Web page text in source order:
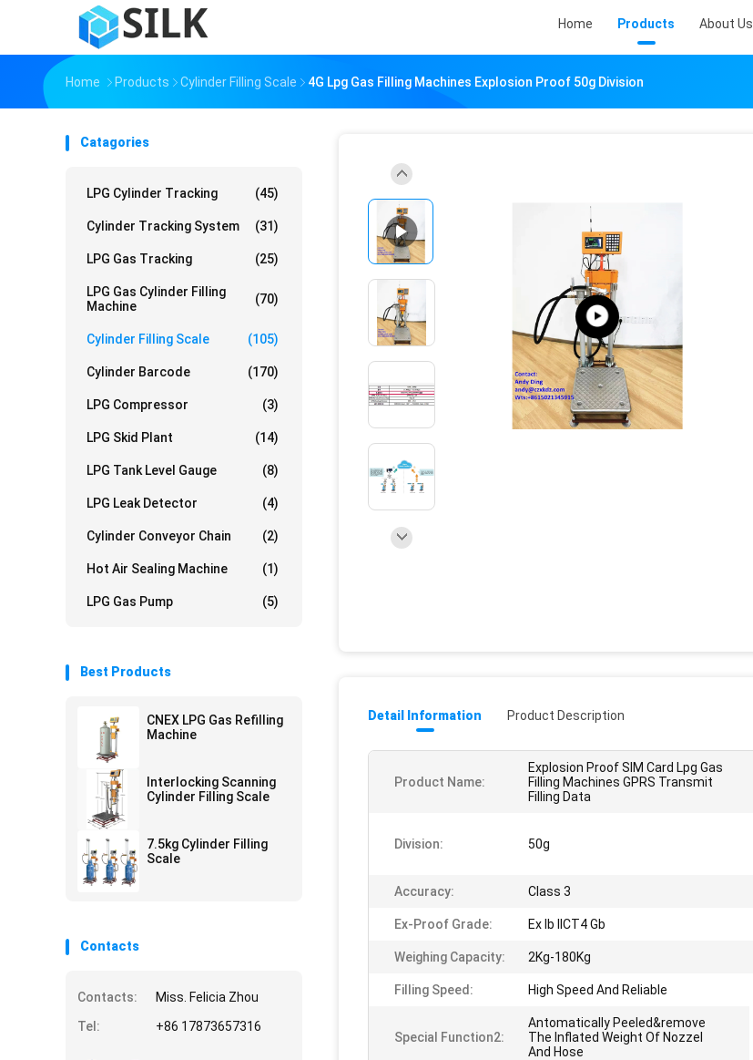
Home Products About Us
Home Products Cylinder Filling Scale 4G Lpg Gas Filling Machines Explosion Proof 50g Division
Catagories
LPG Cylinder Tracking (45)
Cylinder Tracking System (31)
LPG Gas Tracking (25)
LPG Gas Cylinder Filling
Machine
(70)
Cylinder Filling Scale (105)
Cylinder Barcode (170)
LPG Compressor (3)
LPG Skid Plant (14)
LPG Tank Level Gauge (8)
LPG Leak Detector (4)
Cylinder Conveyor Chain (2)
Hot Air Sealing Machine (1)
LPG Gas Pump (5)
Best Products
CNEX LPG Gas Refilling
Machine
Interlocking Scanning
Cylinder Filling Scale
7.5kg Cylinder Filling
Scale
Contacts
Contacts:
Miss. Felicia Zhou
Tel:
+86 17873657316
Detail Information Product Description
Product Name:
Explosion Proof SIM Card Lpg Gas
Filling Machines GPRS Transmit
Filling Data
Division: 50g
Accuracy: Class 3
Ex-Proof Grade: Ex Ib IICT4 Gb
Weighing Capacity: 2Kg-180Kg
Filling Speed: High Speed And Reliable
Special Function2:
Antomatically Peeled&remove
The Inflated Weight Of Nozzel
And Hose